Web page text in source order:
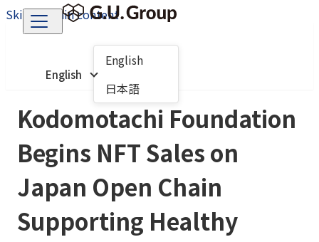
Skip to main content
English
English
日本語
Kodomotachi Foundation
Begins NFT Sales on
Japan Open Chain
Supporting Healthy